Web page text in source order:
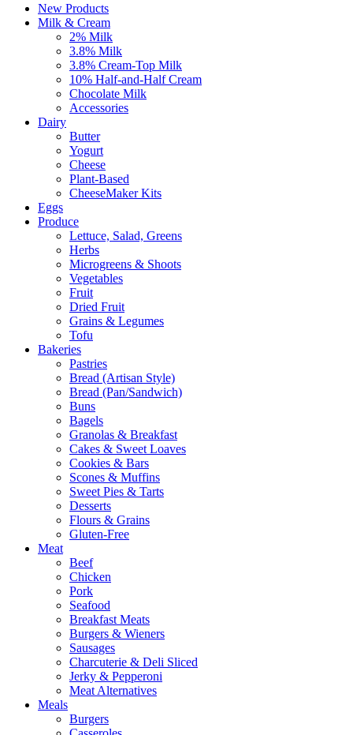
New Products
Milk & Cream
2% Milk
3.8% Milk
3.8% Cream-Top Milk
10% Half-and-Half Cream
Chocolate Milk
Accessories
Dairy
Butter
Yogurt
Cheese
Plant-Based
CheeseMaker Kits
Eggs
Produce
Lettuce, Salad, Greens
Herbs
Microgreens & Shoots
Vegetables
Fruit
Dried Fruit
Grains & Legumes
Tofu
Bakeries
Pastries
Bread (Artisan Style)
Bread (Pan/Sandwich)
Buns
Bagels
Granolas & Breakfast
Cakes & Sweet Loaves
Cookies & Bars
Scones & Muffins
Sweet Pies & Tarts
Desserts
Flours & Grains
Gluten-Free
Meat
Beef
Chicken
Pork
Seafood
Breakfast Meats
Burgers & Wieners
Sausages
Charcuterie & Deli Sliced
Jerky & Pepperoni
Meat Alternatives
Meals
Burgers